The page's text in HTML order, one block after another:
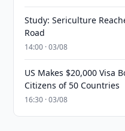
Study: Sericulture
Road
14:00 · 03/08
US Makes $20,000 Visa
Citizens of 50 Countries
16:30 · 03/08